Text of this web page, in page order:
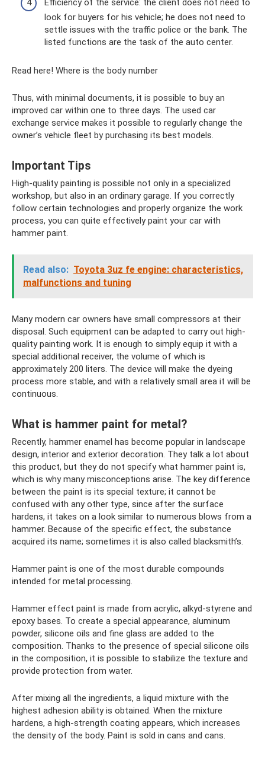
Efficiency of the service: the client does not need to
look for buyers for his vehicle; he does not need to
settle issues with the traffic police or the bank. The
listed functions are the task of the auto center.
Read here! Where is the body number
Thus, with minimal documents, it is possible to buy an
improved car within one to three days. The used car
exchange service makes it possible to regularly change the
owner’s vehicle fleet by purchasing its best models.
Important Tips
High-quality painting is possible not only in a specialized
workshop, but also in an ordinary garage. If you correctly
follow certain technologies and properly organize the work
process, you can quite effectively paint your car with
hammer paint.
Read also: Toyota 3uz fe engine: characteristics,
malfunctions and tuning
Many modern car owners have small compressors at their
disposal. Such equipment can be adapted to carry out high-
quality painting work. It is enough to simply equip it with a
special additional receiver, the volume of which is
approximately 200 liters. The device will make the dyeing
process more stable, and with a relatively small area it will be
continuous.
What is hammer paint for metal?
Recently, hammer enamel has become popular in landscape
design, interior and exterior decoration. They talk a lot about
this product, but they do not specify what hammer paint is,
which is why many misconceptions arise. The key difference
between the paint is its special texture; it cannot be
confused with any other type, since after the surface
hardens, it takes on a look similar to numerous blows from a
hammer. Because of the specific effect, the substance
acquired its name; sometimes it is also called blacksmith’s.
Hammer paint is one of the most durable compounds
intended for metal processing.
Hammer effect paint is made from acrylic, alkyd-styrene and
epoxy bases. To create a special appearance, aluminum
powder, silicone oils and fine glass are added to the
composition. Thanks to the presence of special silicone oils
in the composition, it is possible to stabilize the texture and
provide protection from water.
After mixing all the ingredients, a liquid mixture with the
highest adhesion ability is obtained. When the mixture
hardens, a high-strength coating appears, which increases
the density of the body. Paint is sold in cans and cans.